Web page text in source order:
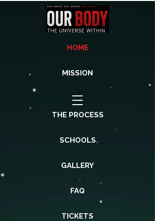
HOME
MISSION
THE PROCESS
SCHOOLS
GALLERY
FAQ
TICKETS